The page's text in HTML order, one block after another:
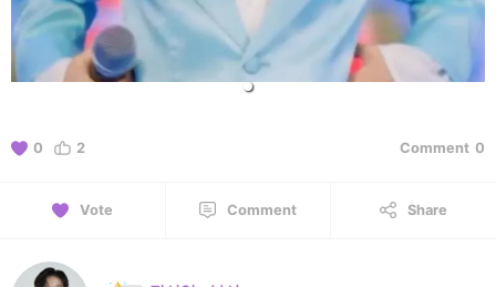
0 2 Comment 0
Vote Comment Share